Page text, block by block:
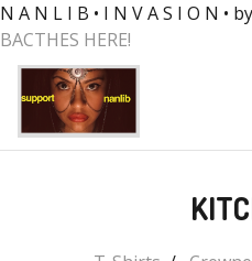
N A N L I B • I N V A S I O N •
BACTHES HERE!